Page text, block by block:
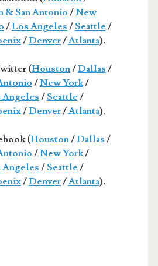
& San Antonio /New
/Los Angeles /Seattle /
/Denver/Atlanta).
(Houston/Dallas /
/New York/
Angeles /Seattle /
/Denver/Atlanta).
(Houston/Dallas /
/New York/
Angeles /Seattle /
/Denver/Atlanta).